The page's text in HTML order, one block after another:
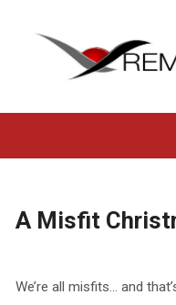
A Misfit
We’re all misfits… and